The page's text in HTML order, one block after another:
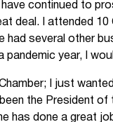
have continued to
deal. I attended 10
had several other
pandemic year, I
I just
the President of
has done a great